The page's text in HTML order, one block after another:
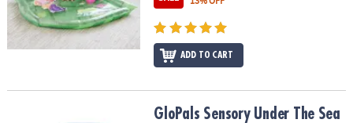
ADD TO CART
GloPals Sensory Under The Sea Glow JarGloPals Sensory Under The Sea